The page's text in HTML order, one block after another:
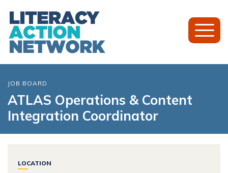
JOB BOARD
ATLAS Operations & Content
Integration Coordinator
LOCATION